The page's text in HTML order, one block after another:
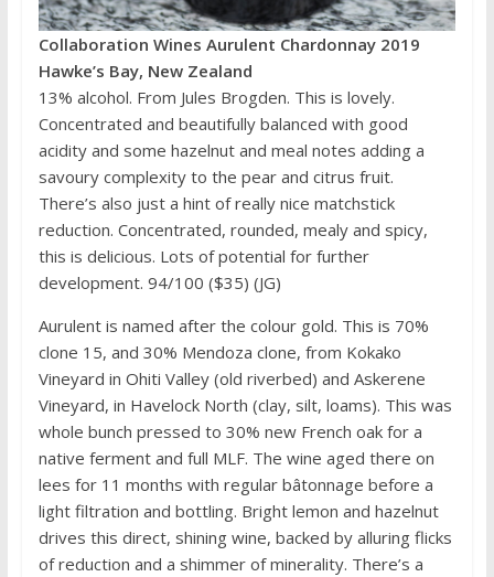
Collaboration Wines Aurulent Chardonnay 2019
Hawke’s Bay, New Zealand
13% alcohol. From Jules Brogden. This is lovely.
Concentrated and beautifully balanced with good
acidity and some hazelnut and meal notes adding a
savoury complexity to the pear and citrus fruit.
There’s also just a hint of really nice matchstick
reduction. Concentrated, rounded, mealy and spicy,
this is delicious. Lots of potential for further
development. 94/100 ($35) (JG)
Aurulent is named after the colour gold. This is 70%
clone 15, and 30% Mendoza clone, from Kokako
Vineyard in Ohiti Valley (old riverbed) and Askerene
Vineyard, in Havelock North (clay, silt, loams). This was
whole bunch pressed to 30% new French oak for a
native ferment and full MLF. The wine aged there on
lees for 11 months with regular bâtonnage before a
light filtration and bottling. Bright lemon and hazelnut
drives this direct, shining wine, backed by alluring flicks
of reduction and a shimmer of minerality. There’s a